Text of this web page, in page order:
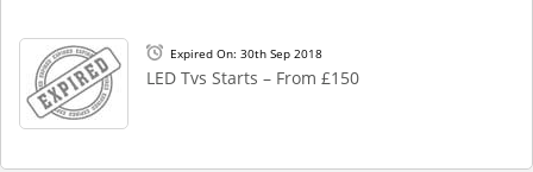
Expired On: 30th Sep 2018
LED Tvs Starts – From £150